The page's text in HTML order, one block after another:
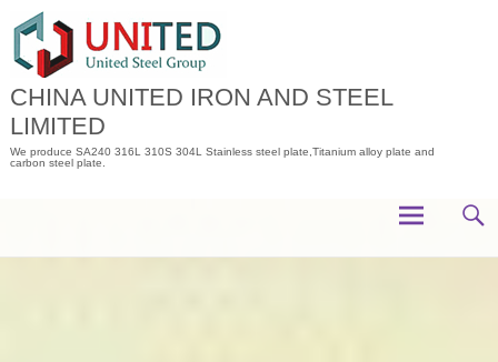
content
CHINA UNITED IRON AND STEEL
LIMITED
We produce SA240 316L 310S 304L Stainless steel plate,Titanium alloy plate and
carbon steel plate.